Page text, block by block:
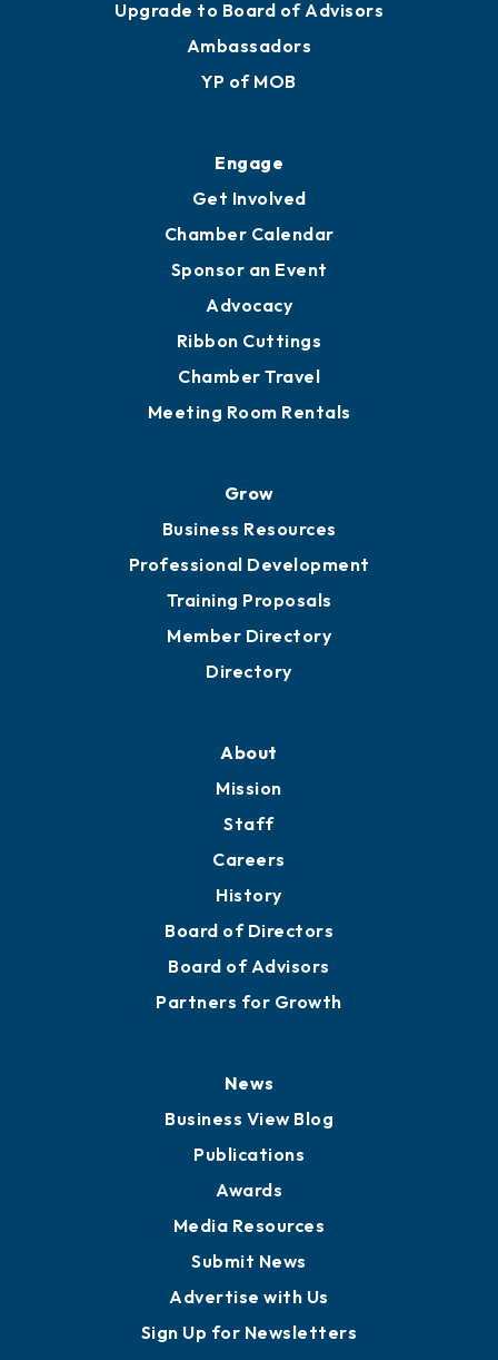
Upgrade to Board of Advisors
Ambassadors
YP of MOB
Engage
Get Involved
Chamber Calendar
Sponsor an Event
Advocacy
Ribbon Cuttings
Chamber Travel
Meeting Room Rentals
Grow
Business Resources
Professional Development
Training Proposals
Member Directory
Directory
About
Mission
Staff
Careers
History
Board of Directors
Board of Advisors
Partners for Growth
News
Business View Blog
Publications
Awards
Media Resources
Submit News
Advertise with Us
Sign Up for Newsletters